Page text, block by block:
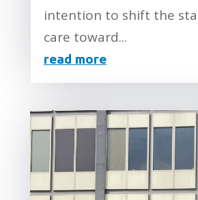
intention to shift the
care toward...
read more